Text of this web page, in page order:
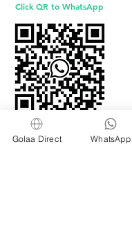
Click QR to WhatsApp
GOLAA is owned and operated by
Golaa Direct WhatsApp